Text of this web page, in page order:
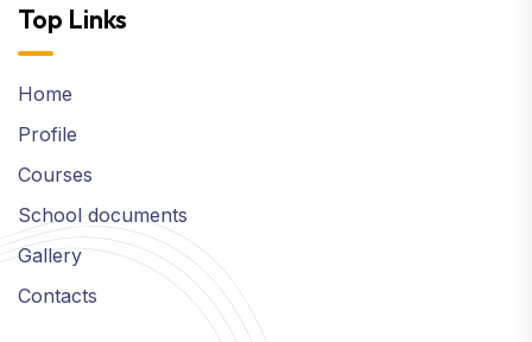
Top Links
Home
Profile
Courses
School documents
Gallery
Contacts